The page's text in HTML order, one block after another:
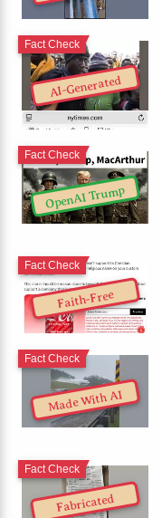
AI-Generated
Fact Check
OpenAI Trump
Fact Check
Faith-Free
Fact Check
Made With AI
Fact Check
Fabricated
Fact Check